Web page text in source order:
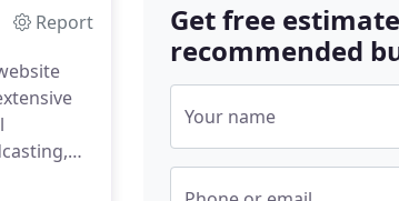
Report
Get free
recommended
Your name